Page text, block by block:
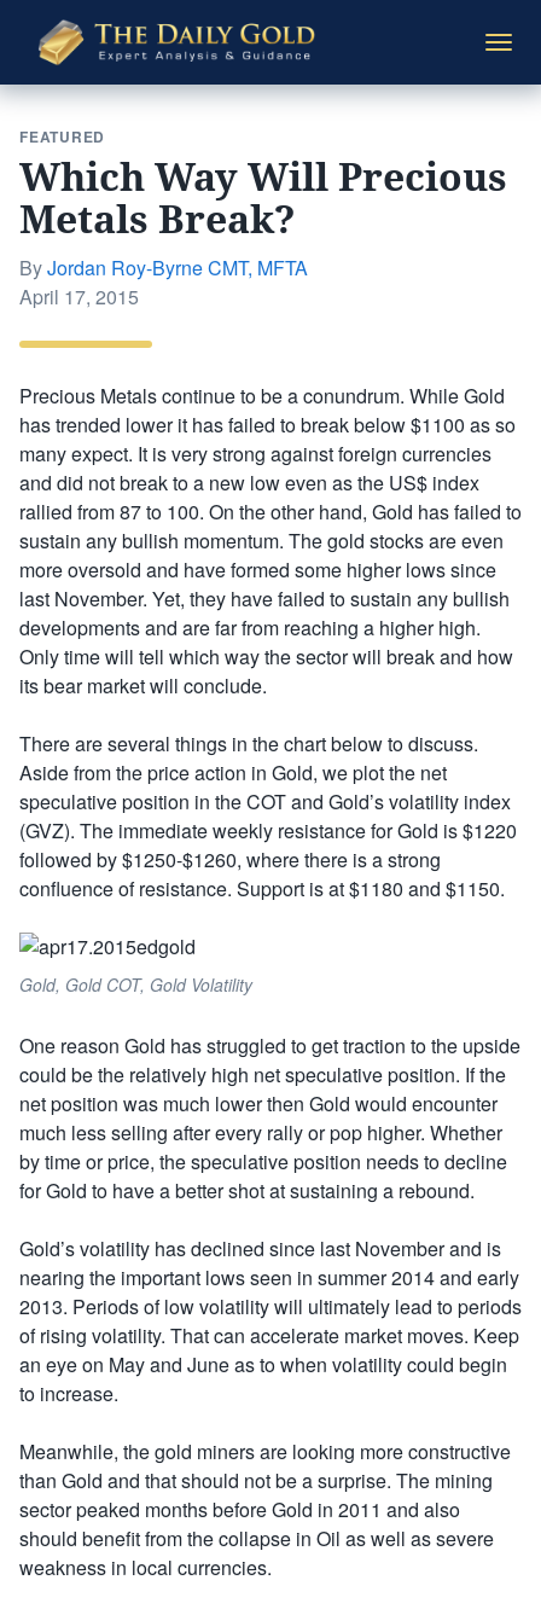
Daily
Gold
FEATURED
Which Way Will Precious
Metals Break?
ByJordan Roy-Byrne CMT, MFTA
Posted
April 17, 2015
Precious Metals continue to be a conundrum. While Gold
has trended lower it has failed to break below $1100 as so
many expect. It is very strong against foreign currencies
and did not break to a new low even as the US$ index
rallied from 87 to 100. On the other hand, Gold has failed to
sustain any bullish momentum. The gold stocks are even
more oversold and have formed some higher lows since
last November. Yet, they have failed to sustain any bullish
developments and are far from reaching a higher high.
Only time will tell which way the sector will break and how
its bear market will conclude.
There are several things in the chart below to discuss.
Aside from the price action in Gold, we plot the net
speculative position in the COT and Gold’s volatility index
(GVZ). The immediate weekly resistance for Gold is $1220
followed by $1250-$1260, where there is a strong
confluence of resistance. Support is at $1180 and $1150.
Gold, Gold COT, Gold Volatility
One reason Gold has struggled to get traction to the upside
could be the relatively high net speculative position. If the
net position was much lower then Gold would encounter
much less selling after every rally or pop higher. Whether
by time or price, the speculative position needs to decline
for Gold to have a better shot at sustaining a rebound.
Gold’s volatility has declined since last November and is
nearing the important lows seen in summer 2014 and early
2013. Periods of low volatility will ultimately lead to periods
of rising volatility. That can accelerate market moves. Keep
an eye on May and June as to when volatility could begin
to increase.
Meanwhile, the gold miners are looking more constructive
than Gold and that should not be a surprise. The mining
sector peaked months before Gold in 2011 and also
should benefit from the collapse in Oil as well as severe
weakness in local currencies.